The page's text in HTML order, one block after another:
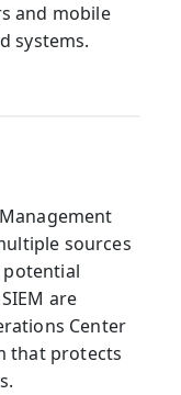
and mobile
systems.
sources
are
Center
that protects